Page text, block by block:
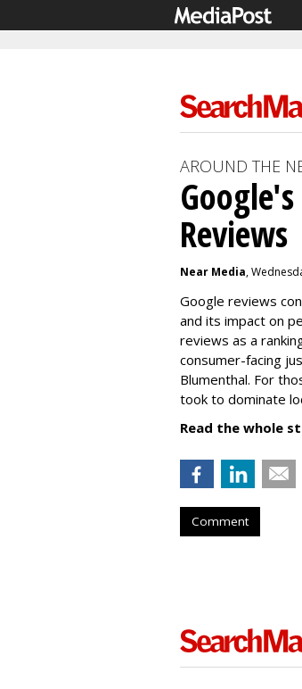
AROUND THE
Reviews
Near Media,
Google reviews
and its impact on
reviews as a
consumer-facing
Blumenthal. For
took to dominate
Read the whole
Comment